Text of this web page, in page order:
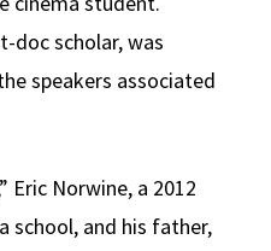
doc scholar, was
speakers associated
Eric Norwine, a 2012
school, and his father,